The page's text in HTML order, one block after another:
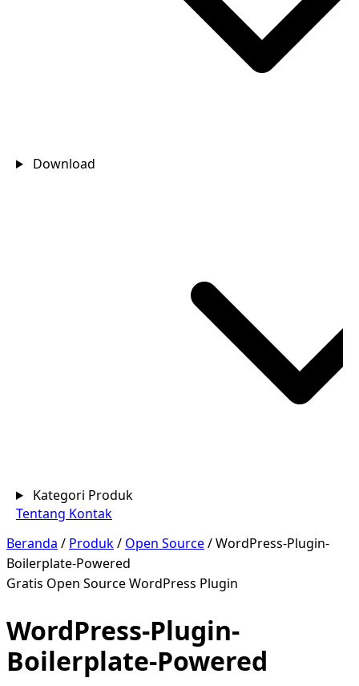
Download
Kategori Produk
Tentang Kontak
Beranda / Produk/ Open Source/WordPress-Plugin-
Boilerplate-Powered
Gratis Open SourceWordPress Plugin
WordPress-Plugin-
Boilerplate-Powered